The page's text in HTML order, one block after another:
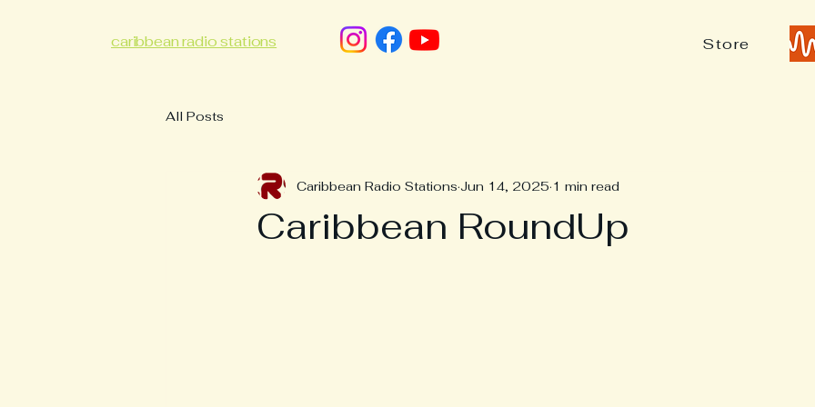
caribbean radio stations Store
All Posts
Caribbean RoundUp
Caribbean Radio Stations Jun 14, 2025 1 min read